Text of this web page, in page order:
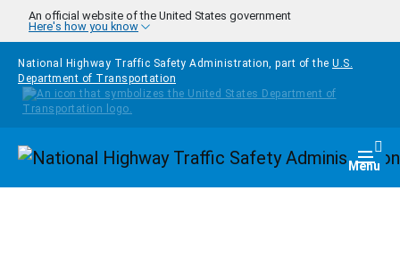
Skip to main content
An official website of the United States government
Here's how you know
National Highway Traffic Safety Administration, part of the U.S.
Department of Transportation
Homepage Menu